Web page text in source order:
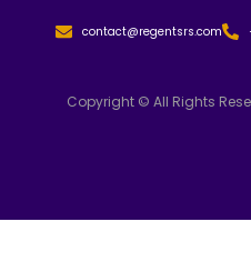
contact@regentsrs.com
Copyright © All Rights